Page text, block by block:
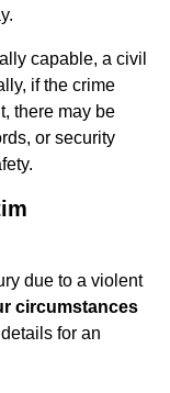
capable, a civil
if the crime
there may be
or security
due to a violent
circumstances
for an